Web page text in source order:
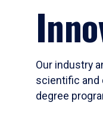
Our industry
scientific and
degree